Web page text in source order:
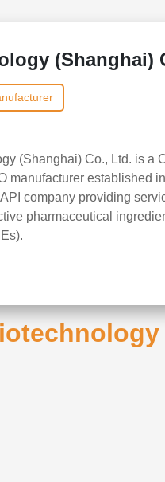
(Shanghai)
(Shanghai) Co., Ltd. is a
manufacturer established
company providing
pharmaceutical